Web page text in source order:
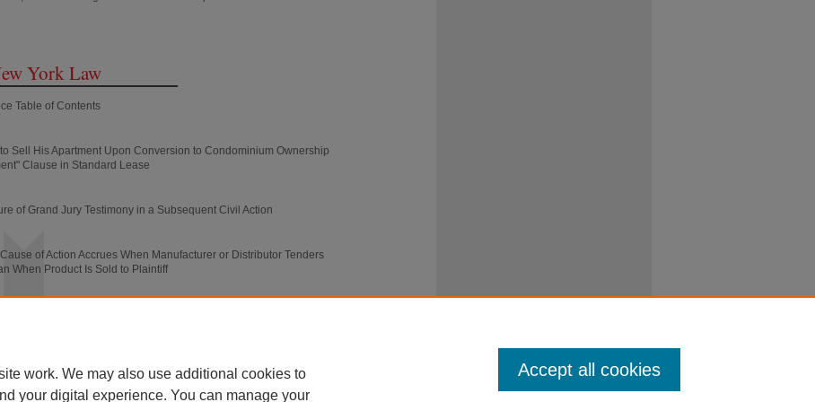
York Law
Table of Contents
Sell His Apartment Upon Conversion to Condominium Ownership
Clause in Standard Lease
of Grand Jury Testimony in a Subsequent Civil Action
of Action Accrues When Manufacturer or Distributor Tenders
When Product Is Sold to Plaintiff
work. We may also use additional cookies to
your digital experience. You can manage your
Accept all cookies